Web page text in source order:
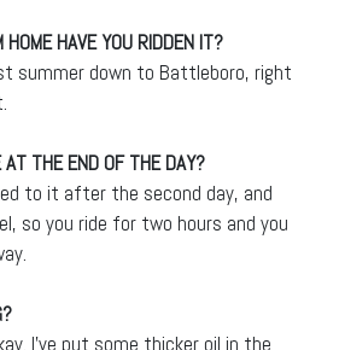
HAVE YOU RIDDEN IT?
summer down to Battleboro, right
THE END OF THE DAY?
to it after the second day, and
so you ride for two hours and you
I’ve put some thicker oil in the